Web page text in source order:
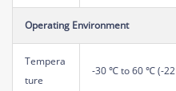
Operating Environment
Tempera
ture
-30 ℃ to 60 ℃ (-